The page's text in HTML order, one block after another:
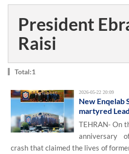
President
Raisi
Total:1
2026-05-22 20:09
New Enqelab
martyred
TEHRAN- On
anniversary
crash that claimed the lives of